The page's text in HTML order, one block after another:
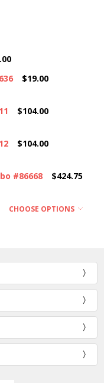
$19.00
$104.00
$104.00
#86668 $424.75
CHOOSE OPTIONS